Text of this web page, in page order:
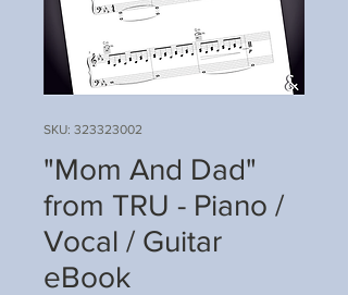
SKU: 323323002
"Mom And Dad"
from TRU - Piano /
Vocal / Guitar
eBook